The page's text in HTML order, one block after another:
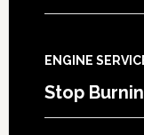
ENGINE
Stop